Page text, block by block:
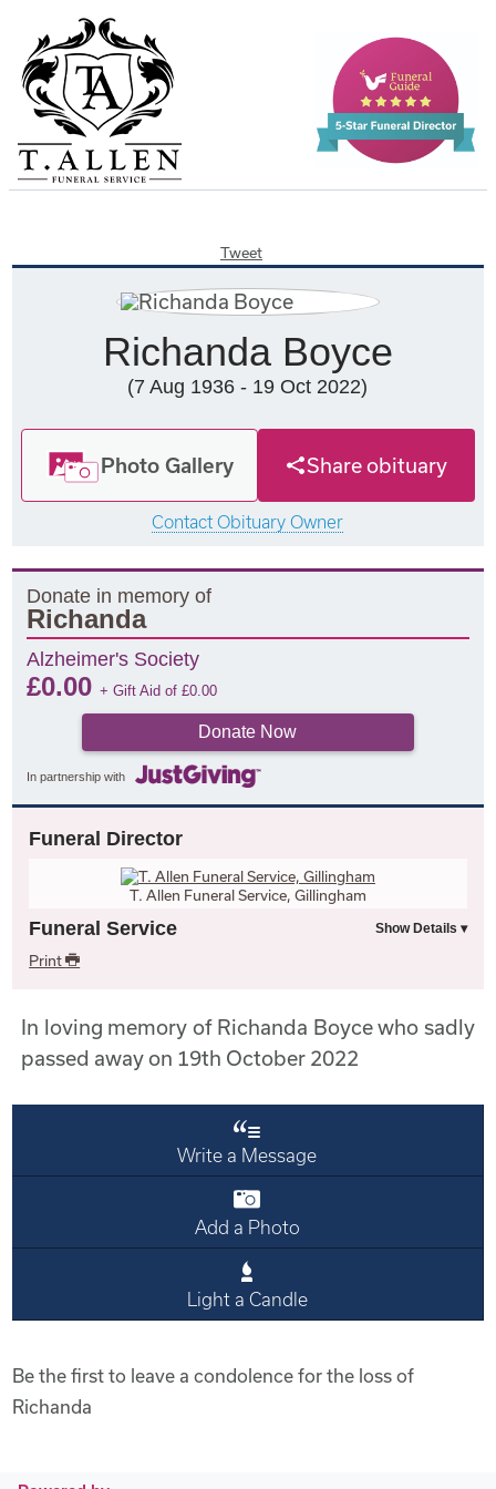
Tweet
Richanda Boyce
(7 Aug 1936 - 19 Oct 2022)
Photo Gallery Share obituary
Contact Obituary Owner
Donate in memory of
Richanda
Alzheimer's Society
£0.00+ Gift Aid of£0.00
Donate Now
In partnership with
Funeral Director
T. Allen Funeral Service, Gillingham
Funeral Service
Print
In loving memory of Richanda Boyce who sadly
passed away on 19th October 2022
Write a Message
Add a Photo
Light a Candle
Be the first to leave a condolence for the loss of
Richanda